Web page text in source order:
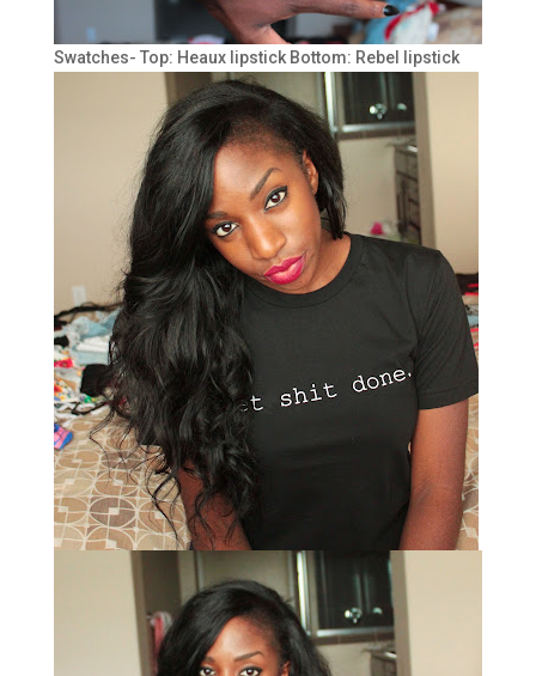
Swatches- Top: Heaux lipstick Bottom: Rebel lipstick